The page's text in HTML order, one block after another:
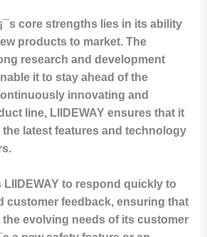
core strengths lies in its ability
products to market. The
research and development
it to stay ahead of the
innovating and
line, LIIDEWAY ensures that it
latest features and technology
to respond quickly to
customer feedback, ensuring that
evolving needs of its customer